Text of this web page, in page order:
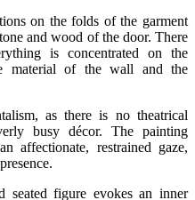
on the folds of the garment
and wood of the door. There
is concentrated on the
material of the wall and the
as there is no theatrical
busy décor. The painting
affectionate, restrained gaze,
figure evokes an inner